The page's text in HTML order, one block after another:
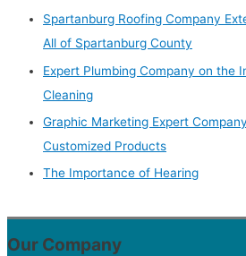
Spartanburg Roofing Company
All of Spartanburg County
Expert Plumbing Company on the
Cleaning
Graphic Marketing Expert
Customized Products
The Importance of Hearing
Our Company